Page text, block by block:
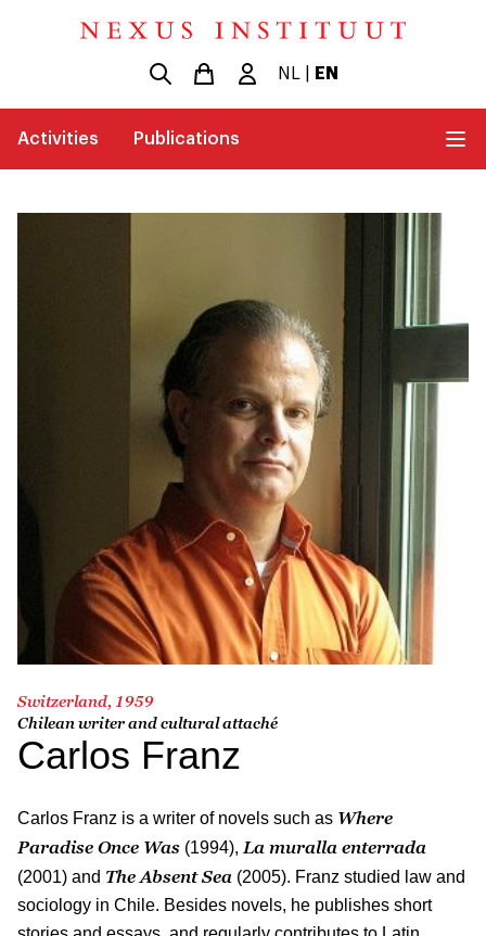
NL EN
Activities Publications
Switzerland, 1959
Chilean writer and cultural attaché
Carlos Franz
Carlos Franz is a writer of novels such as Where
Paradise Once Was (1994), La muralla enterrada
(2001) and The Absent Sea (2005). Franz studied law and
sociology in Chile. Besides novels, he publishes short